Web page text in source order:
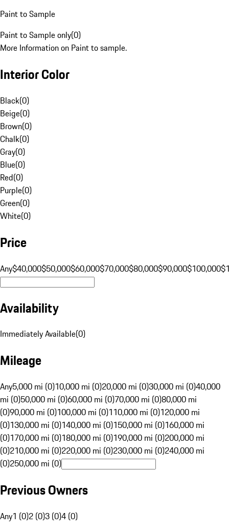
Paint to Sample
Paint to Sample only(0)
More Information on Paint to sample.
Interior Color
Black(0)
Beige(0)
Brown(0)
Chalk(0)
Gray(0)
Blue(0)
Red(0)
Purple(0)
Green(0)
White(0)
Price
Any$40,000$50,000$60,000$70,000$80,000$90,000$100,000
Availability
Immediately Available(0)
Mileage
Any5,000 mi (0)10,000 mi (0)20,000 mi (0)30,000 mi (0)40,000
mi (0)50,000 mi (0)60,000 mi (0)70,000 mi (0)80,000 mi
(0)90,000 mi (0)100,000 mi (0)110,000 mi (0)120,000 mi
(0)130,000 mi (0)140,000 mi (0)150,000 mi (0)160,000 mi
(0)170,000 mi (0)180,000 mi (0)190,000 mi (0)200,000 mi
(0)210,000 mi (0)220,000 mi (0)230,000 mi (0)240,000 mi
(0)250,000 mi (0)
Previous Owners
Any1 (0)2 (0)3 (0)4 (0)